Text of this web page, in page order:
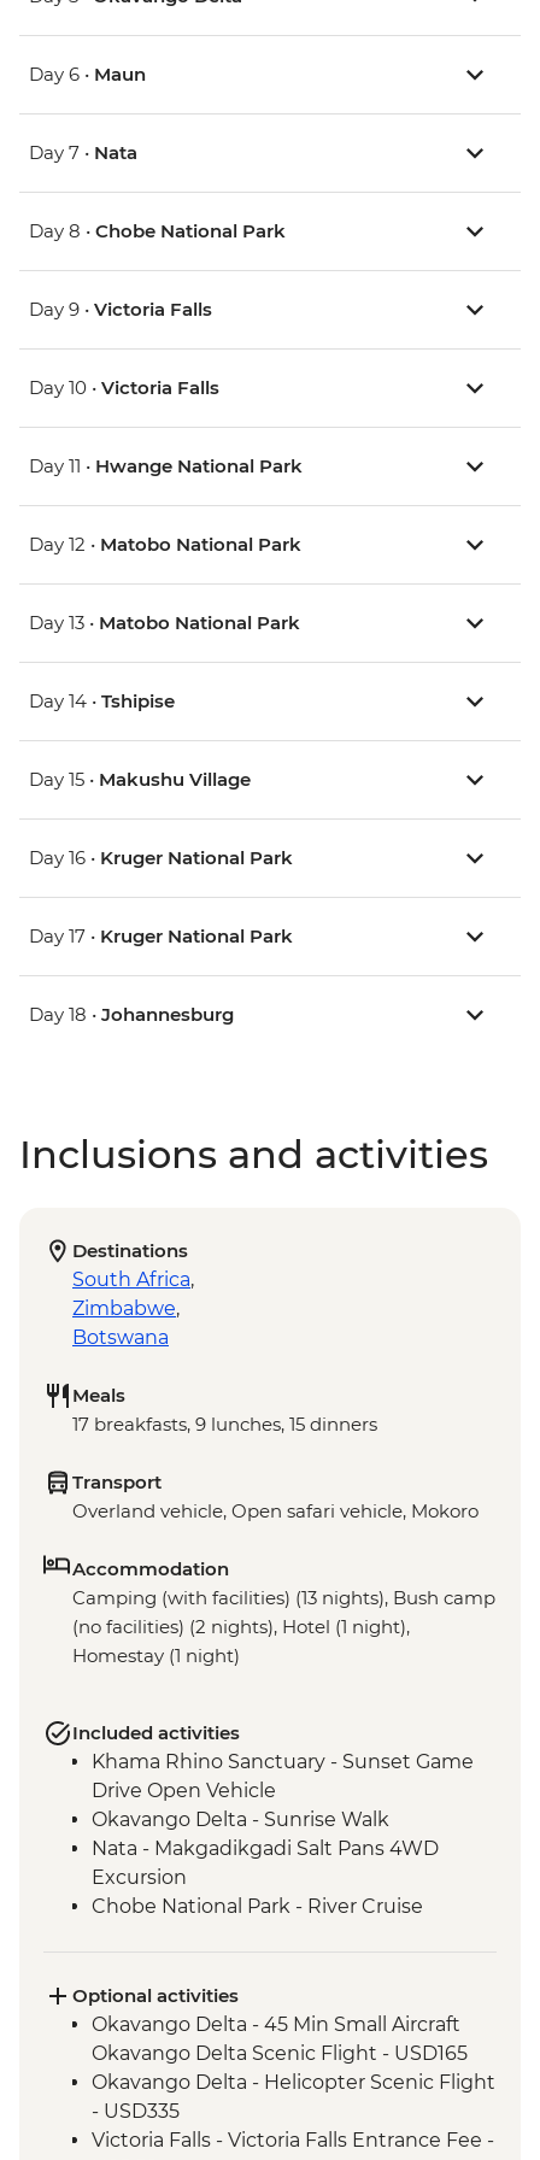
Day 6 • Maun
Day 7 • Nata
Day 8 • Chobe National Park
Day 9 • Victoria Falls
Day 10 • Victoria Falls
Day 11 • Hwange National Park
Day 12 • Matobo National Park
Day 13 • Matobo National Park
Day 14 • Tshipise
Day 15 • Makushu Village
Day 16 • Kruger National Park
Day 17 • Kruger National Park
Day 18 • Johannesburg
Inclusions and activities
Destinations
South Africa,
Zimbabwe,
Botswana
Meals
17 breakfasts, 9 lunches, 15 dinners
Transport
Overland vehicle, Open safari vehicle, Mokoro
Accommodation
Camping (with facilities) (13 nights), Bush camp
(no facilities) (2 nights), Hotel (1 night),
Homestay (1 night)
Included activities
Khama Rhino Sanctuary - Sunset Game
Drive Open Vehicle
Okavango Delta - Sunrise Walk
Nata - Makgadikgadi Salt Pans 4WD
Excursion
Chobe National Park - River Cruise
Victoria Falls - Visit Victoria Falls Wildlife
Trust (The Intrepid Foundation Partner)
Hwange National Park - Guided 4x4
Game Drive
Hwange - Painted Dog Conservation visit
Matobo National Park - Rhino Tracking
Optional activities
Okavango Delta - 45 Min Small Aircraft
Okavango Delta Scenic Flight - USD165
Okavango Delta - Helicopter Scenic Flight
- USD335
Victoria Falls - Victoria Falls Entrance Fee -